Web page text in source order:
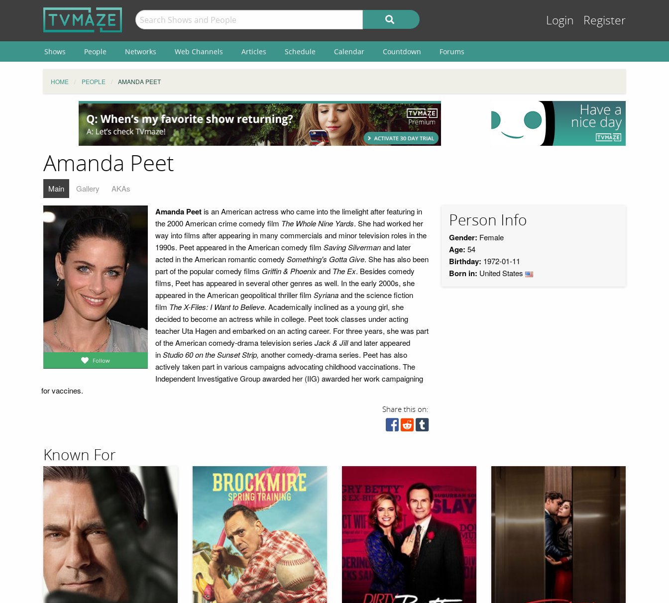
Login Register
Shows People Networks Web Channels Articles Schedule Calendar Countdown Forums
HOME PEOPLE AMANDA PEET
Amanda Peet
Main Gallery AKAs
Follow
Amanda Peetis an American actress who came into the limelight after featuring in
the 2000 American crime comedy film The Whole Nine Yards. She had worked her
way into films after appearing in many commercials and minor television roles in the
1990s. Peet appeared in the American comedy film Saving Silvermanand later
acted in the American romantic comedy Something's Gotta Give. She has also been
part of the popular comedy films Griffin & Phoenixand The Ex. Besides comedy
films, Peet has appeared in several other genres as well. In the early 2000s, she
appeared in the American geopolitical thriller film Syrianaand the science fiction
film The X-Files: I Want to Believe. Academically inclined as a young girl, she
decided to become an actress while in college. Peet took classes under acting
teacher Uta Hagen and embarked on an acting career. For three years, she was part
of the American comedy-drama television series Jack & Jilland later appeared
inStudio 60 on the Sunset Strip, another comedy-drama series. Peet has also
actively taken part in various campaigns advocating childhood vaccinations. The
Independent Investigative Group awarded her (IIG) awarded her work campaigning
for vaccines.
Share this on:
Person Info
Gender: Female
Age: 54
Birthday: 1972-01-11
Born in: United States
Known For